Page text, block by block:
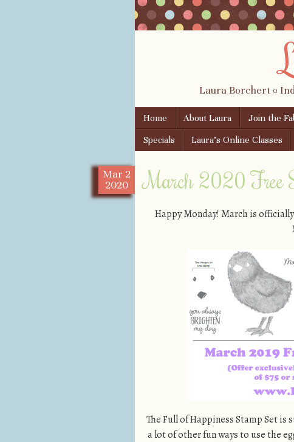
Laura Borchert ¤
Menu
Skip to content
Home About Laura Join the
Specials
Laura’s Online Classes
Mar 2
2020
March 2020 Free
Happy Monday! March is
The Full of Happiness Stamp Set is
a lot of other fun ways to use the